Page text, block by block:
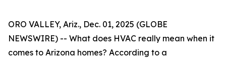
ORO VALLEY, Ariz., Dec. 01, 2025 (GLOBE
NEWSWIRE) -- What does HVAC really mean when it
comes to Arizona homes? According to a